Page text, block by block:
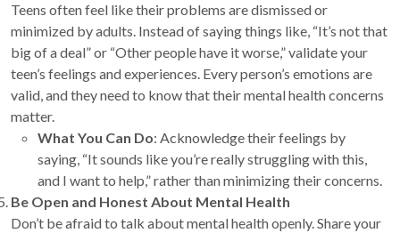
Teens often feel like their problems are dismissed or
minimized by adults. Instead of saying things like, “It’s not that
big of a deal” or “Other people have it worse,” validate your
teen’s feelings and experiences. Every person’s emotions are
valid, and they need to know that their mental health concerns
matter.
What You Can Do: Acknowledge their feelings by
saying, “It sounds like you’re really struggling with this,
and I want to help,” rather than minimizing their concerns.
Be Open and Honest About Mental Health
Don’t be afraid to talk about mental health openly. Share your